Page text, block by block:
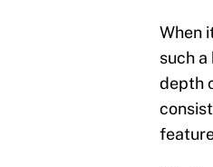
When
such
depth